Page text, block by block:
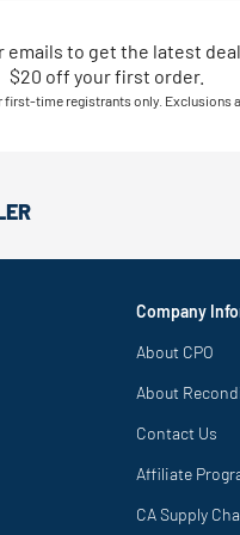
emails to get the latest
$20 off your first order.
first-time registrants only. Exclusions
Company
About CPO
About
Contact Us
Affiliate
CA Supply